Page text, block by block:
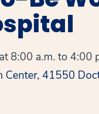
8:00 a.m. to 4:00
Center, 41550